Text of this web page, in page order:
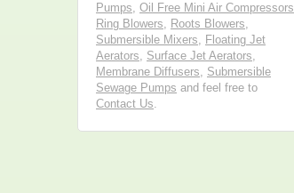
Pumps, Oil Free Mini Air Compressors
Ring Blowers, Roots Blowers,
Submersible Mixers, Floating Jet
Aerators, Surface Jet Aerators,
Membrane Diffusers, Submersible
Sewage Pumps and feel free to
Contact Us.